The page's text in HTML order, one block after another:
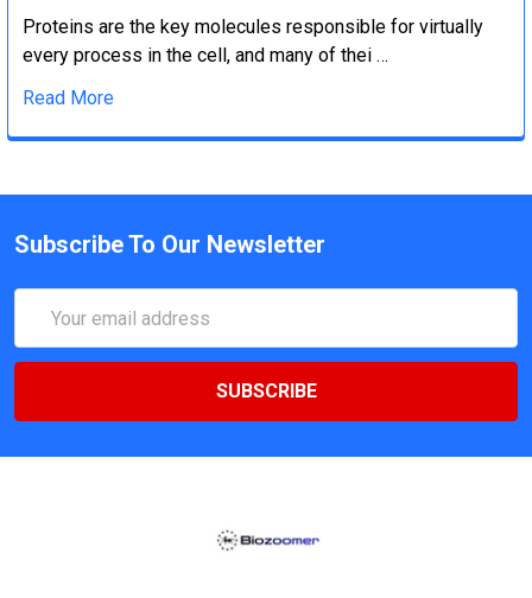
Proteins are the key molecules responsible for virtually
every process in the cell, and many of thei …
Read More
Subscribe To Our Newsletter
Address